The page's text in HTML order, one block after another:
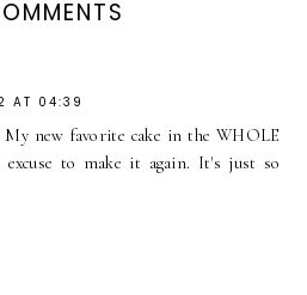
AT 04:39
My new favorite cake in the WHOLE
to make it again. It's just so